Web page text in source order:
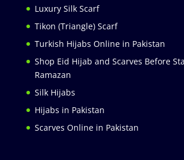
Luxury Silk Scarf
Tikon (Triangle) Scarf
Turkish Hijabs Online in Pakistan
Shop Eid Hijab and Scarves Before
Ramazan
Silk Hijabs
Hijabs in Pakistan
Scarves Online in Pakistan